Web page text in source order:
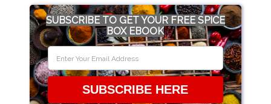
SUBSCRIBE TO GET YOUR FREE SPICE
BOX EBOOK
SUBSCRIBE HERE